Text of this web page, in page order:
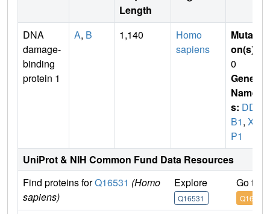
Length
DNA
damage-
binding
protein 1
A, B 1,140
Homo
sapiens
Mutati
on(s)
0
Gene
Name
s: DD
B1, XA
P1
UniProt & NIH Common Fund Data Resources
Find proteins forQ16531 (Homo
sapiens)
Explore
Q16531
Go to
Q16531